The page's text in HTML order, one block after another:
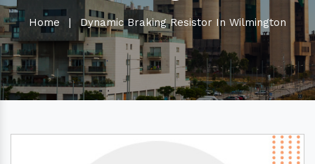
Home | Dynamic Braking Resistor In Wilmington